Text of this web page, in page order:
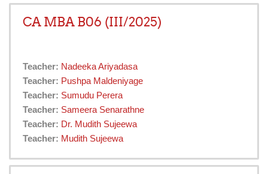
CA MBA B06 (III/2025)
Teacher: Nadeeka Ariyadasa
Teacher: Pushpa Maldeniyage
Teacher: Sumudu Perera
Teacher: Sameera Senarathne
Teacher: Dr. Mudith Sujeewa
Teacher: Mudith Sujeewa